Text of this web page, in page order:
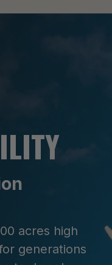
acres high
generations